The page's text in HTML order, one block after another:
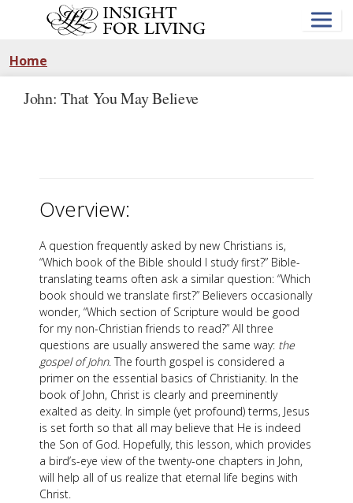
Home
John: That You May Believe
Overview:
A question frequently asked by new Christians is,
“Which book of the Bible should I study first?” Bible-
translating teams often ask a similar question: “Which
book should we translate first?” Believers occasionally
wonder, “Which section of Scripture would be good
for my non-Christian friends to read?” All three
questions are usually answered the same way: the
gospel of John. The fourth gospel is considered a
primer on the essential basics of Christianity. In the
book of John, Christ is clearly and preeminently
exalted as deity. In simple (yet profound) terms, Jesus
is set forth so that all may believe that He is indeed
the Son of God. Hopefully, this lesson, which provides
a bird’s-eye view of the twenty-one chapters in John,
will help all of us realize that eternal life begins with
Christ.